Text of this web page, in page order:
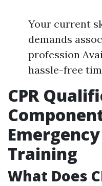
Your current
demands
profession
hassle-free
CPR
Training
What Does